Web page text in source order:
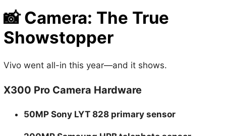
📸Camera: The True
Showstopper